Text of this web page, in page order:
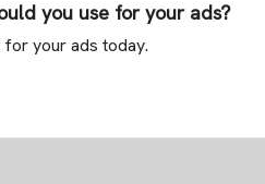
you use for your ads?
your ads today.